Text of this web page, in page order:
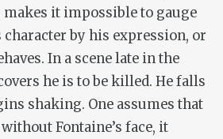
it impossible to gauge
by his expression, or
In a scene late in the
he is to be killed. He falls
shaking. One assumes that
Fontaine’s face, it